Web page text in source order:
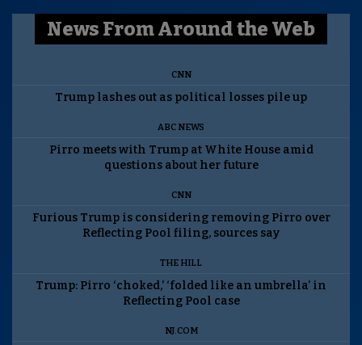
News From Around the Web
CNN
Trump lashes out as political losses pile up
ABC NEWS
Pirro meets with Trump at White House amid
questions about her future
CNN
Furious Trump is considering removing Pirro over
Reflecting Pool filing, sources say
THE HILL
Trump: Pirro ‘choked,’ ‘folded like an umbrella’ in
Reflecting Pool case
NJ.COM